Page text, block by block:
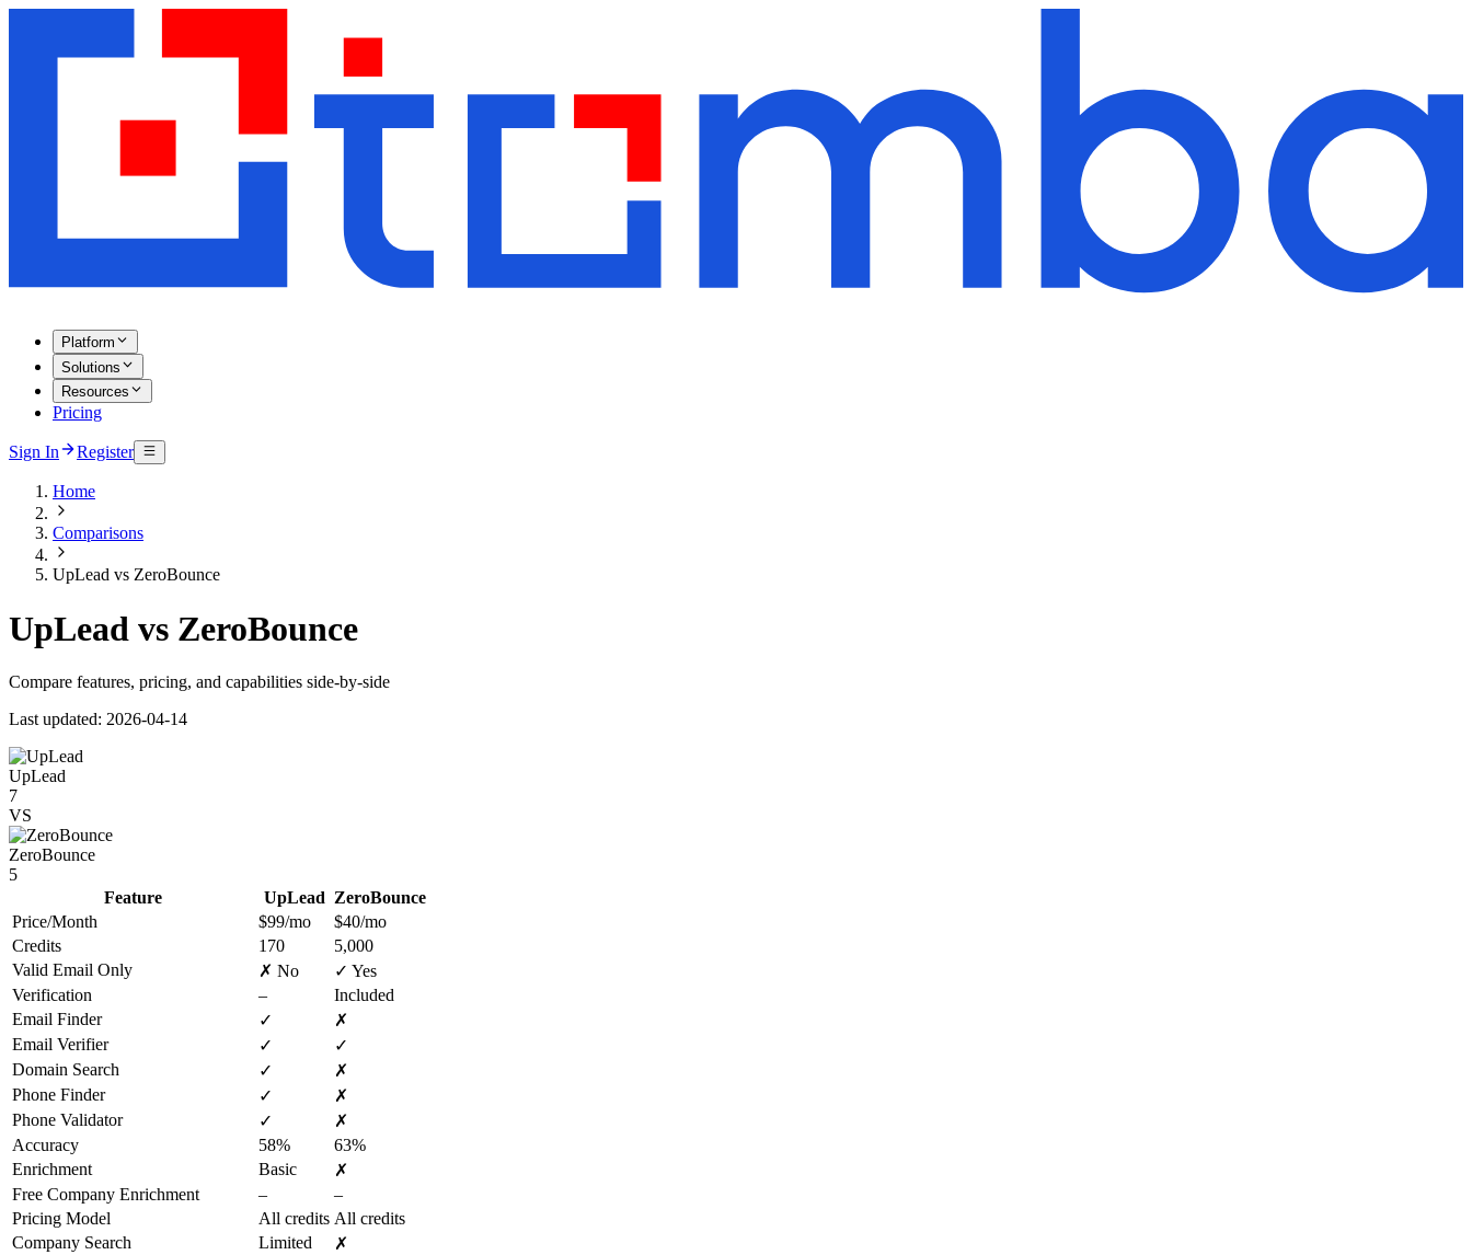
Platform
Solutions
Resources
Pricing
Sign In Register
Home
Comparisons
UpLead vs ZeroBounce
UpLead vs ZeroBounce
Compare features, pricing, and capabilities side-by-side
Last updated: 2026-04-14
UpLead
7
VS
ZeroBounce
5
Feature
UpLead ZeroBounce
Price/Month
$99/mo
$40/mo
Credits
170
5,000
Valid Email Only
✗ No
✓ Yes
Verification
–
Included
Email Finder
✓
✗
Email Verifier
✓
✓
Domain Search
✓
✗
Phone Finder
✓
✗
Phone Validator
✓
✗
Accuracy
58%
63%
Enrichment
Basic
✗
Free Company Enrichment
–
–
Pricing Model
All credits All credits
Company Search
Limited
✗